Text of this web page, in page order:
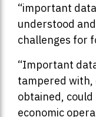
“important
understood
challenges for
“Important
tampered with,
obtained,
economic